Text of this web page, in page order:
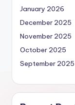
January 2026
December 2025
November 2025
October 2025
September 2025